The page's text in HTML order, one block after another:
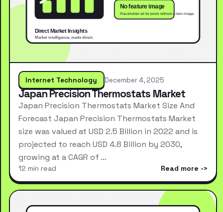
Internet Technology December 4, 2025
Japan Precision Thermostats Market
Japan Precision Thermostats Market Size And
Forecast Japan Precision Thermostats Market
size was valued at USD 2.5 Billion in 2022 and is
projected to reach USD 4.8 Billion by 2030,
growing at a CAGR of …
12 min read Read more